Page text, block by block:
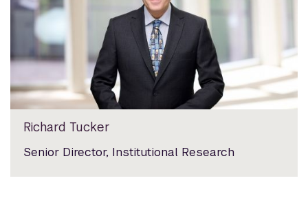
Richard Tucker
Senior Director, Institutional Research